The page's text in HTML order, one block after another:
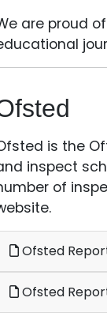
are proud
is the
inspect
of
Ofsted
Ofsted